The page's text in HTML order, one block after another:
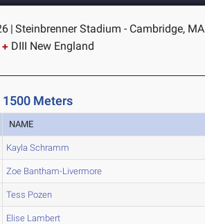
| Steinbrenner Stadium - Cambridge, MA
DIII New England
1500 Meters
NAME
Kayla Schramm
Zoe Bantham-Livermore
Tess Pozen
Elise Lambert